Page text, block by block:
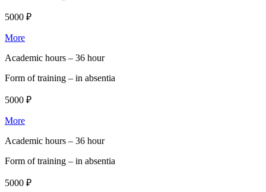
5000 ₽
More
Academic hours – 36 hour
Form of training – in absentia
5000 ₽
More
Academic hours – 36 hour
Form of training – in absentia
5000 ₽